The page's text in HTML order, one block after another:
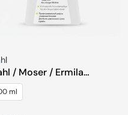
/ Moser / Ermila
Special Blade Oil
ml